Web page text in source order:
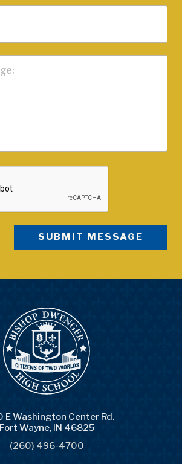
E Washington Center Rd.
Fort Wayne, IN 46825
(260) 496-4700